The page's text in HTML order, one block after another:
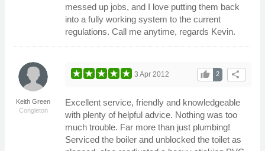
messed up jobs, and I love putting them back
into a fully working system to the current
regulations. Call me anytime, regards Kevin.
Keith Green
Congleton
share
2
thumb_up
3 Apr 2012
Excellent service, friendly and knowledgeable
with plenty of helpful advice. Nothing was too
much trouble. Far more than just plumbing!
Serviced the boiler and unblocked the toilet as